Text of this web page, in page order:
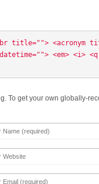
title=""> <acronym
<em> <i>
To get your own globally-